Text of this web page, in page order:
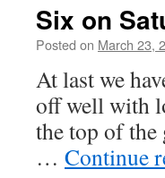
Six on
Posted on March 23,
At last we
off well with
the top of the
… Continue